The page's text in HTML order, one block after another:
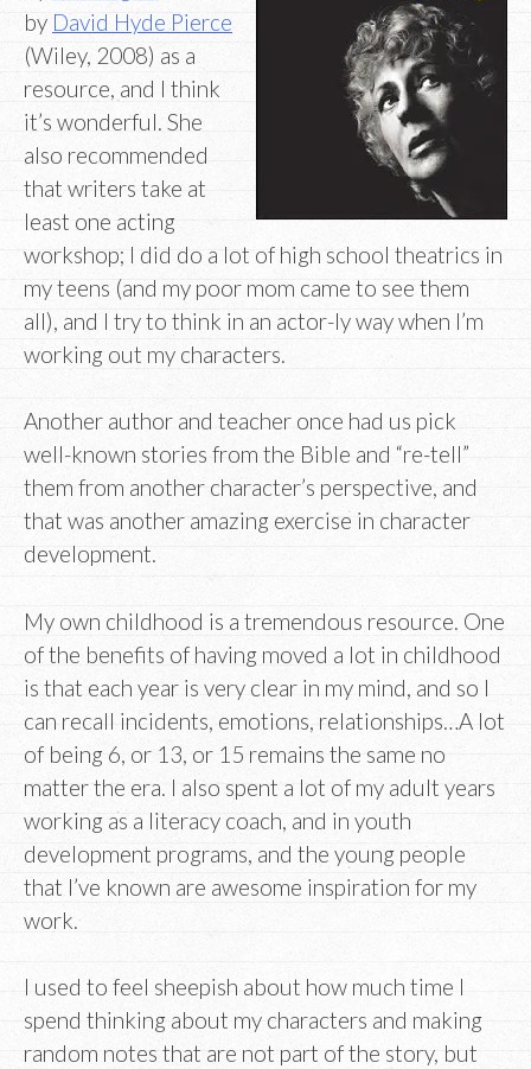
by David Hyde Pierce
(Wiley, 2008) as a
resource, and I think
it’s wonderful. She
also recommended
that writers take at
least one acting
workshop; I did do a lot of high school theatrics in
my teens (and my poor mom came to see them
all), and I try to think in an actor-ly way when I’m
working out my characters.
Another author and teacher once had us pick
well-known stories from the Bible and “re-tell”
them from another character’s perspective, and
that was another amazing exercise in character
development.
My own childhood is a tremendous resource. One
of the benefits of having moved a lot in childhood
is that each year is very clear in my mind, and so I
can recall incidents, emotions, relationships…A lot
of being 6, or 13, or 15 remains the same no
matter the era. I also spent a lot of my adult years
working as a literacy coach, and in youth
development programs, and the young people
that I’ve known are awesome inspiration for my
work.
I used to feel sheepish about how much time I
spend thinking about my characters and making
random notes that are not part of the story, but